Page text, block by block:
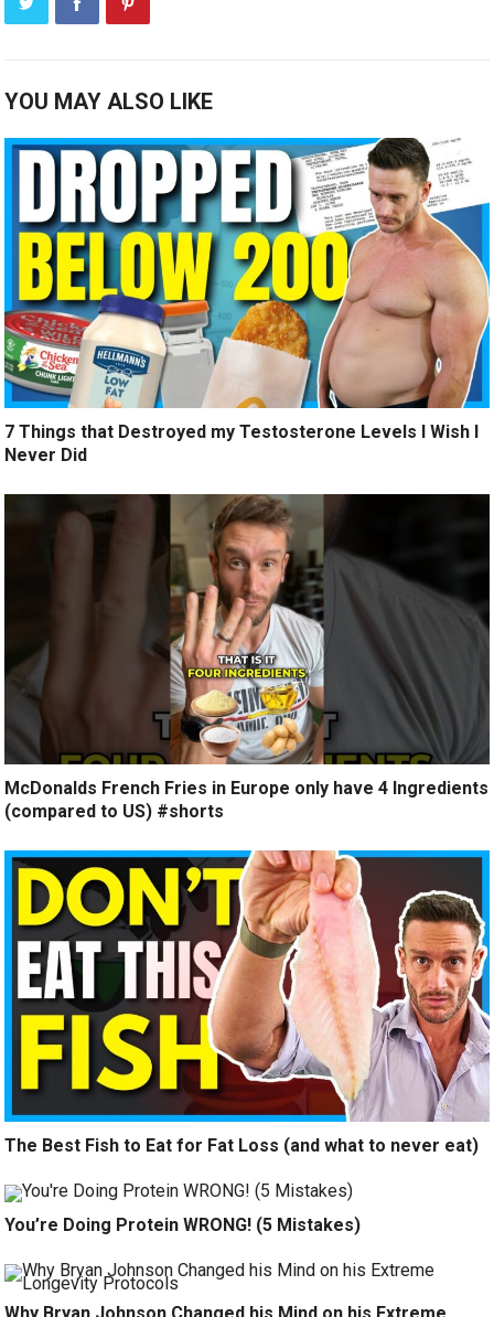
YOU MAY ALSO LIKE
7 Things that Destroyed my Testosterone Levels I Wish I
Never Did
McDonalds French Fries in Europe only have 4 Ingredients
(compared to US) #shorts
The Best Fish to Eat for Fat Loss (and what to never eat)
You’re Doing Protein WRONG! (5 Mistakes)